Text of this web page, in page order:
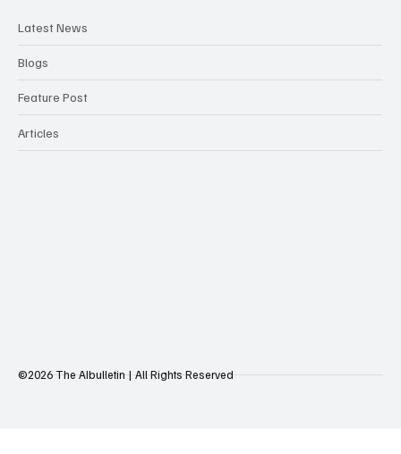
Latest News
Blogs
Feature Post
Articles
©2026 The AIbulletin | All Rights Reserved